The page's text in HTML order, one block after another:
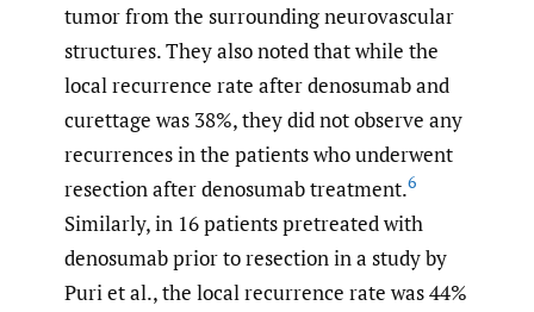
tumor from the surrounding neurovascular
structures. They also noted that while the
local recurrence rate after denosumab and
curettage was 38%, they did not observe any
recurrences in the patients who underwent
resection after denosumab treatment.6
Similarly, in 16 patients pretreated with
denosumab prior to resection in a study by
Puri et al., the local recurrence rate was 44%